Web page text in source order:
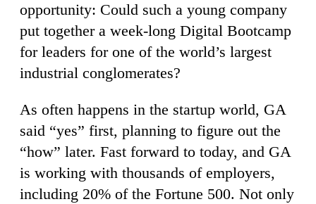
opportunity: Could such a young company
put together a week-long Digital Bootcamp
for leaders for one of the world’s largest
industrial conglomerates?
As often happens in the startup world, GA
said “yes” first, planning to figure out the
“how” later. Fast forward to today, and GA
is working with thousands of employers,
including 20% of the Fortune 500. Not only